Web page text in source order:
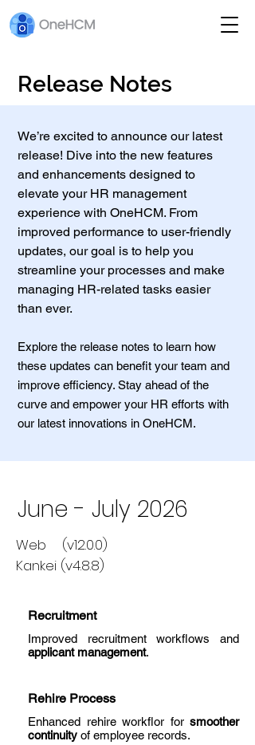
Release Notes
We’re excited to announce our latest
release! Dive into the new features
and enhancements designed to
elevate your HR management
experience with OneHCM. From
improved performance to user-friendly
updates, our goal is to help you
streamline your processes and make
managing HR-related tasks easier
than ever.
Explore the release notes to learn how
these updates can benefit your team and
improve efficiency. Stay ahead of the
curve and empower your HR efforts with
our latest innovations in OneHCM.
June - July 2026
Web (v12.0.0)
Kankei (v4.8.8)
Recruitment
Improved recruitment workflows and
applicant management.
Rehire Process
Enhanced rehire workflor for smoother
continuity of employee records.